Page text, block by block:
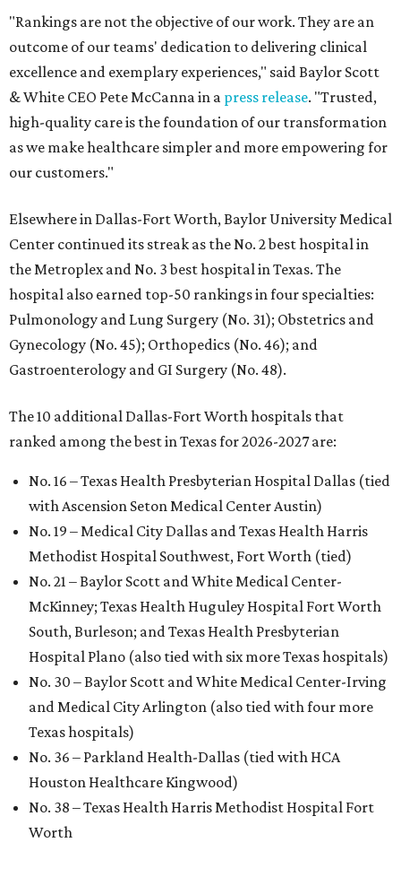
"Rankings are not the objective of our work. They are an
outcome of our teams' dedication to delivering clinical
excellence and exemplary experiences," said Baylor Scott
& White CEO Pete McCanna in a press release. "Trusted,
high-quality care is the foundation of our transformation
as we make healthcare simpler and more empowering for
our customers."
Elsewhere in Dallas-Fort Worth, Baylor University Medical
Center continued its streak as the No. 2 best hospital in
the Metroplex and No. 3 best hospital in Texas. The
hospital also earned top-50 rankings in four specialties:
Pulmonology and Lung Surgery (No. 31); Obstetrics and
Gynecology (No. 45); Orthopedics (No. 46); and
Gastroenterology and GI Surgery (No. 48).
The 10 additional Dallas-Fort Worth hospitals that
ranked among the best in Texas for 2026-2027 are:
No. 16 – Texas Health Presbyterian Hospital Dallas (tied
with Ascension Seton Medical Center Austin)
No. 19 – Medical City Dallas and Texas Health Harris
Methodist Hospital Southwest, Fort Worth (tied)
No. 21 – Baylor Scott and White Medical Center-
McKinney; Texas Health Huguley Hospital Fort Worth
South, Burleson; and Texas Health Presbyterian
Hospital Plano (also tied with six more Texas hospitals)
No. 30 – Baylor Scott and White Medical Center-Irving
and Medical City Arlington (also tied with four more
Texas hospitals)
No. 36 – Parkland Health-Dallas (tied with HCA
Houston Healthcare Kingwood)
No. 38 – Texas Health Harris Methodist Hospital Fort
Worth